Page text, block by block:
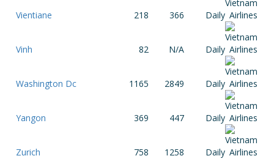
Vientiane 218 366 Daily
Vinh 82 N/A Daily
Washington Dc 1165 2849 Daily
Yangon 369 447 Daily
Zurich 758 1258
Daily